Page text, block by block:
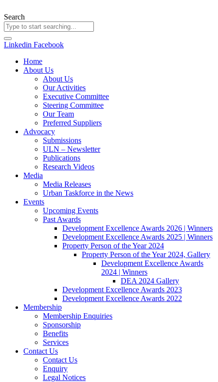
to
content
Search
Linkedin Facebook
Home
About Us
About Us
Our Activities
Executive Committee
Steering Committee
Our Team
Preferred Suppliers
Advocacy
Submissions
ULN – Newsletter
Publications
Research Videos
Media
Media Releases
Urban Taskforce in the News
Events
Upcoming Events
Past Awards
Development Excellence Awards 2026 | Winners
Development Excellence Awards 2025 | Winners
Property Person of the Year 2024
Property Person of the Year 2024, Gallery
Development Excellence Awards
2024 | Winners
DEA 2024 Gallery
Development Excellence Awards 2023
Development Excellence Awards 2022
Membership
Membership Enquiries
Sponsorship
Benefits
Services
Contact Us
Contact Us
Enquiry
Legal Notices